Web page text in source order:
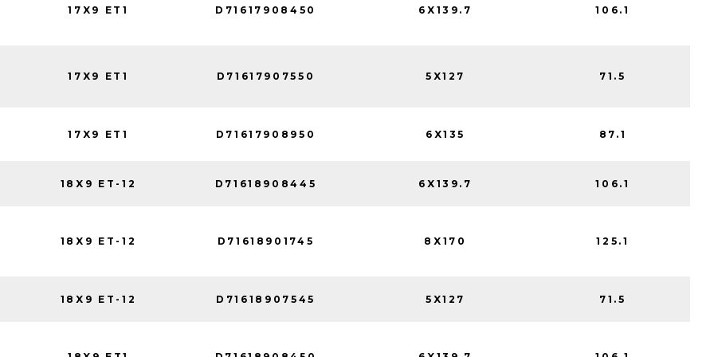
17X9 ET1 D71617908450 6X139.7 106.1
17X9 ET1 D71617907550 5X127 71.5
17X9 ET1 D71617908950 6X135 87.1
18X9 ET-12 D71618908445 6X139.7 106.1
18X9 ET-12 D71618901745 8X170 125.1
18X9 ET-12 D71618907545 5X127 71.5